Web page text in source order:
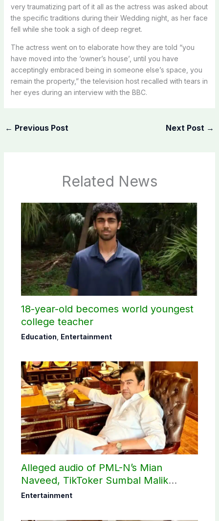
very traumatizing part of it all as the actress was asked about
the specific traditions during their Wedding night, as her face
fell while she took a sigh of deep regret.
The actress went on to elaborate how they are told “you
have moved into the ‘owner’s house’, until you have
acceptingly embraced being in someone else’s space, you
remain the property,” the television host recalled with tears in
her eyes during an interview with the BBC.
← Previous Post Next Post →
Related News
18-year-old becomes world youngest
college teacher
Education Entertainment
Alleged audio of PML-N’s Mian
Naveed, TikToker Sumbal Malik
surfaces online
Entertainment